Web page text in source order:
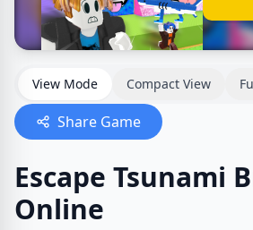
View Mode Compact View
Share Game
Escape Tsunami
Online